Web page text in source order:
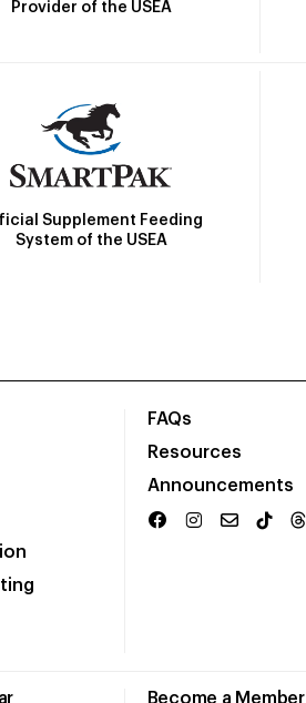
Provider of the USEA
Supplement Feeding
System of the USEA
FAQs
Resources
Announcements
Become a Member